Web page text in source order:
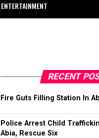
ENTERTAINMENT
RECENT
Fire Guts Filling Station In
Police Arrest Child
Abia, Rescue Six